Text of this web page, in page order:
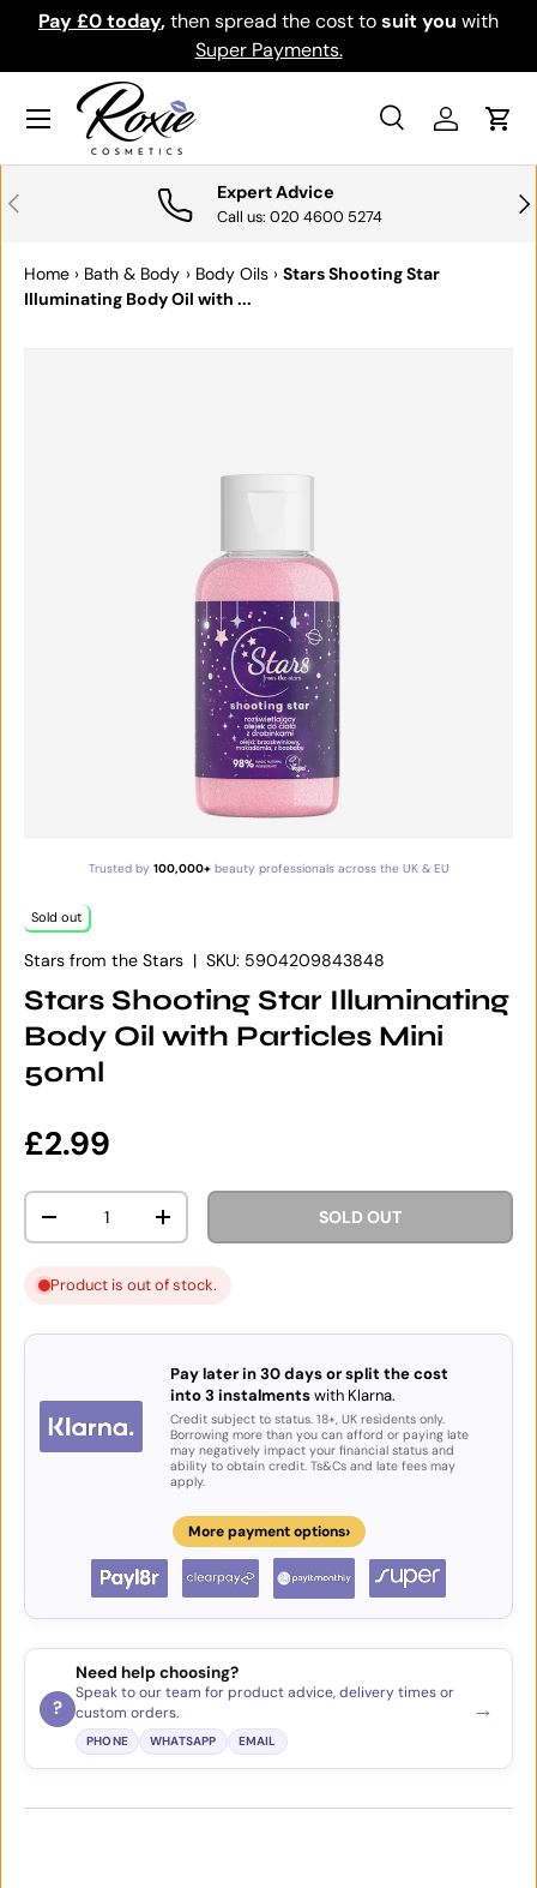
SKIP TO CONTENT
Pay £0 today,then spread the cost tosuit you with
Super Payments.
Search
SearchLog inCart
Menu
PREVIOUS Expert Advice
Call us: 020 4600 5274
Home › Bath & Body › Body Oils › Stars Shooting Star
Illuminating Body Oil with ...
Trusted by 100,000+beauty professionals across the UK & EU
Sold out
Stars from the Stars | SKU: 5904209843848
Stars Shooting Star Illuminating
Body Oil with Particles Mini
50ml
Regular price
£2.99
Qty
DECREASE QUANTITYINCREASE QUANTITYSOLD OUT
Product is out of stock.
Pay later in 30 days or split the cost
into 3 instalmentswith Klarna.
Credit subject to status. 18+, UK residents only.
Borrowing more than you can afford or paying late
may negatively impact your financial status and
ability to obtain credit. Ts&Cs and late fees may
apply.
More payment options›
?
Need help choosing?
Speak to our team for product advice, delivery times or
custom orders.
PHONE WHATSAPP EMAIL
→